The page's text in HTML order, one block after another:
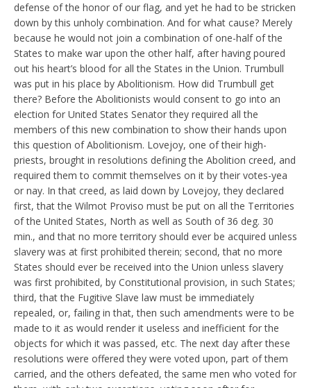
defense of the honor of our flag, and yet he had to be stricken
down by this unholy combination. And for what cause? Merely
because he would not join a combination of one-half of the
States to make war upon the other half, after having poured
out his heart’s blood for all the States in the Union. Trumbull
was put in his place by Abolitionism. How did Trumbull get
there? Before the Abolitionists would consent to go into an
election for United States Senator they required all the
members of this new combination to show their hands upon
this question of Abolitionism. Lovejoy, one of their high-
priests, brought in resolutions defining the Abolition creed, and
required them to commit themselves on it by their votes-yea
or nay. In that creed, as laid down by Lovejoy, they declared
first, that the Wilmot Proviso must be put on all the Territories
of the United States, North as well as South of 36 deg. 30
min., and that no more territory should ever be acquired unless
slavery was at first prohibited therein; second, that no more
States should ever be received into the Union unless slavery
was first prohibited, by Constitutional provision, in such States;
third, that the Fugitive Slave law must be immediately
repealed, or, failing in that, then such amendments were to be
made to it as would render it useless and inefficient for the
objects for which it was passed, etc. The next day after these
resolutions were offered they were voted upon, part of them
carried, and the others defeated, the same men who voted for